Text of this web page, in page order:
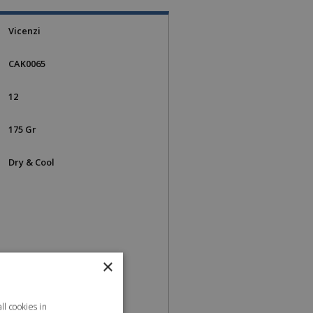
Vicenzi
CAK0065
12
175 Gr
Dry & Cool
×
cookies in